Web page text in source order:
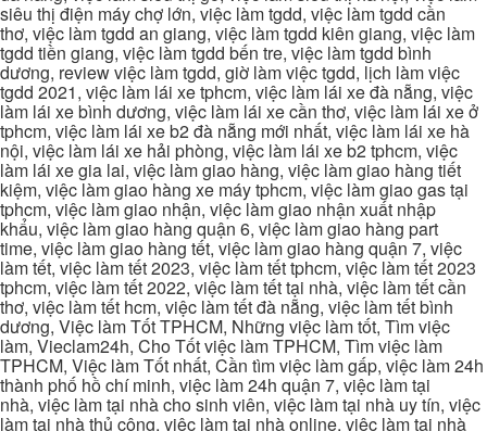
siêu thị điện máy chợ lớn, việc làm tgdd, việc làm tgdd cần
thơ, việc làm tgdd an giang, việc làm tgdd kiên giang, việc làm
tgdd tiền giang, việc làm tgdd bến tre, việc làm tgdd bình
dương, review việc làm tgdd, giờ làm việc tgdd, lịch làm việc
tgdd 2021, việc làm lái xe tphcm, việc làm lái xe đà nẵng, việc
làm lái xe bình dương, việc làm lái xe cần thơ, việc làm lái xe ở
tphcm, việc làm lái xe b2 đà nẵng mới nhất, việc làm lái xe hà
nội, việc làm lái xe hải phòng, việc làm lái xe b2 tphcm, việc
làm lái xe gia lai, việc làm giao hàng, việc làm giao hàng tiết
kiệm, việc làm giao hàng xe máy tphcm, việc làm giao gas tại
tphcm, việc làm giao nhận, việc làm giao nhận xuất nhập
khẩu, việc làm giao hàng quận 6, việc làm giao hàng part
time, việc làm giao hàng tết, việc làm giao hàng quận 7, việc
làm tết, việc làm tết 2023, việc làm tết tphcm, việc làm tết 2023
tphcm, việc làm tết 2022, việc làm tết tại nhà, việc làm tết cần
thơ, việc làm tết hcm, việc làm tết đà nẵng, việc làm tết bình
dương, Việc làm Tốt TPHCM, Những việc làm tốt, Tìm việc
làm, Vieclam24h, Cho Tốt việc làm TPHCM, Tìm việc làm
TPHCM, Việc làm Tốt nhất, Cần tìm việc làm gấp, việc làm 24h
thành phố hồ chí minh, việc làm 24h quận 7, việc làm tại
nhà, việc làm tại nhà cho sinh viên, việc làm tại nhà uy tín, việc
làm tại nhà thủ công, việc làm tại nhà online, việc làm tại nhà